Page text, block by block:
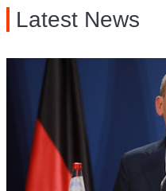
Latest News